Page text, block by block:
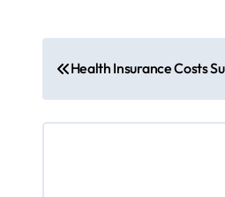
o
s
Health Insurance Costs